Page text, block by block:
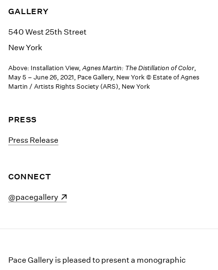
GALLERY
540 West 25th Street
New York
Above: Installation View,Agnes Martin: The Distillation of Color,
May 5 – June 26, 2021, Pace Gallery, New York © Estate of Agnes
Martin / Artists Rights Society (ARS), New York
PRESS
Press Release
CONNECT
(opens in a new window)
@pacegallery
Pace Gallery is pleased to present a monographic